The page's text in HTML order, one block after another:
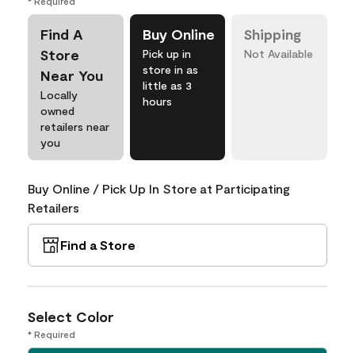
Find A
Store
Near You
Locally
owned
retailers near
you
Buy Online
Pick up in
store in as
little as 3
hours
Shipping
Not Available
Buy Online / Pick Up In Store at Participating
Retailers
Find a Store
Select Color
* Required